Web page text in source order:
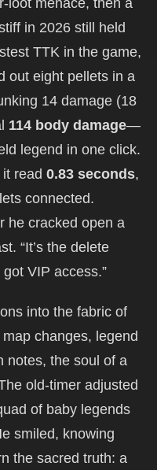
loot menace, then a
in 2026 still held
TTK in the game,
out eight pellets in a
14 damage (18
114 body damage—
legend in one click.
read 0.83 seconds,
connected.
he cracked open a
“It’s the delete
got VIP access.”
into the fabric of
changes, legend
notes, the soul of a
old-timer adjusted
of baby legends
smiled, knowing
the sacred truth: a